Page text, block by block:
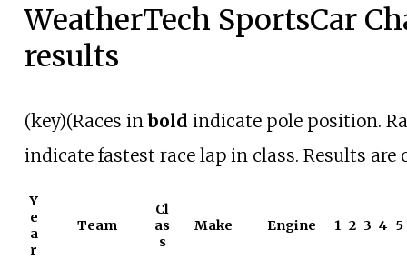
WeatherTech SportsCar
results
(key)(Races inbold indicate pole position.
indicate fastest race lap in class. Results are
Y
e
a
r
Team
Cl
as
s
Make Engine 1 2 3 4 5